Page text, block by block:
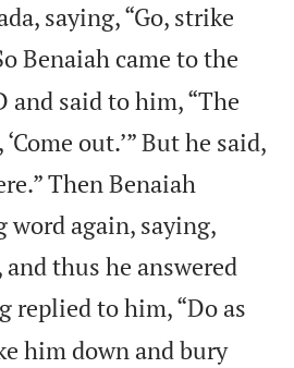
saying, “Go, strike
Benaiah came to the
and said to him, “The
out.’” But he said,
Then Benaiah
again, saying,
and thus he answered
replied to him, “Do as
him down and bury